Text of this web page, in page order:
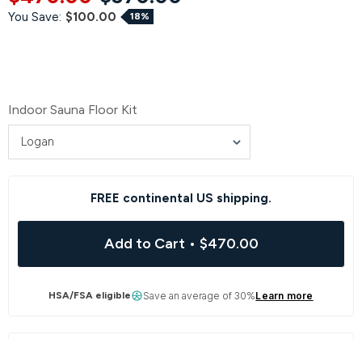
You Save: $100.00 18%
Indoor Sauna Floor Kit
FREE continental US shipping.
Add to Cart • $470.00
HSA/FSA eligible Save an average of 30%Learn more